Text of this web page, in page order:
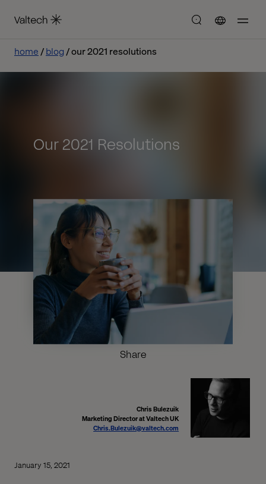
home blog our 2021 resolutions
Our 2021 Resolutions
Share
Chris Bulezuik
Marketing Director at Valtech UK
Chris.Bulezuik@valtech.com
January 15, 2021